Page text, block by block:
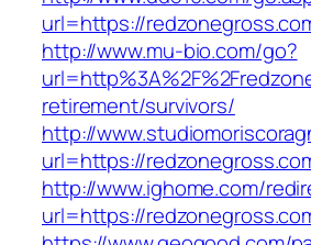
url=https://
http://www.mu-bio.com/go?
retirement/survivors/
http://
url=https://
http://www.ighome.com/
url=https://